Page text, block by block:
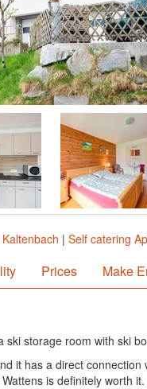
| Self catering
Prices Make
storage room with ski
it has a direct
is definitely worth it.